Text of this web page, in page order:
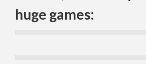
huge games: